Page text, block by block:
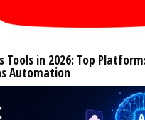
Tools in 2026: Top
Automation